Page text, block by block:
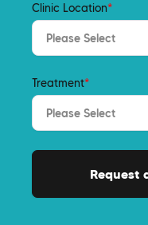
Clinic Location*
Treatment*